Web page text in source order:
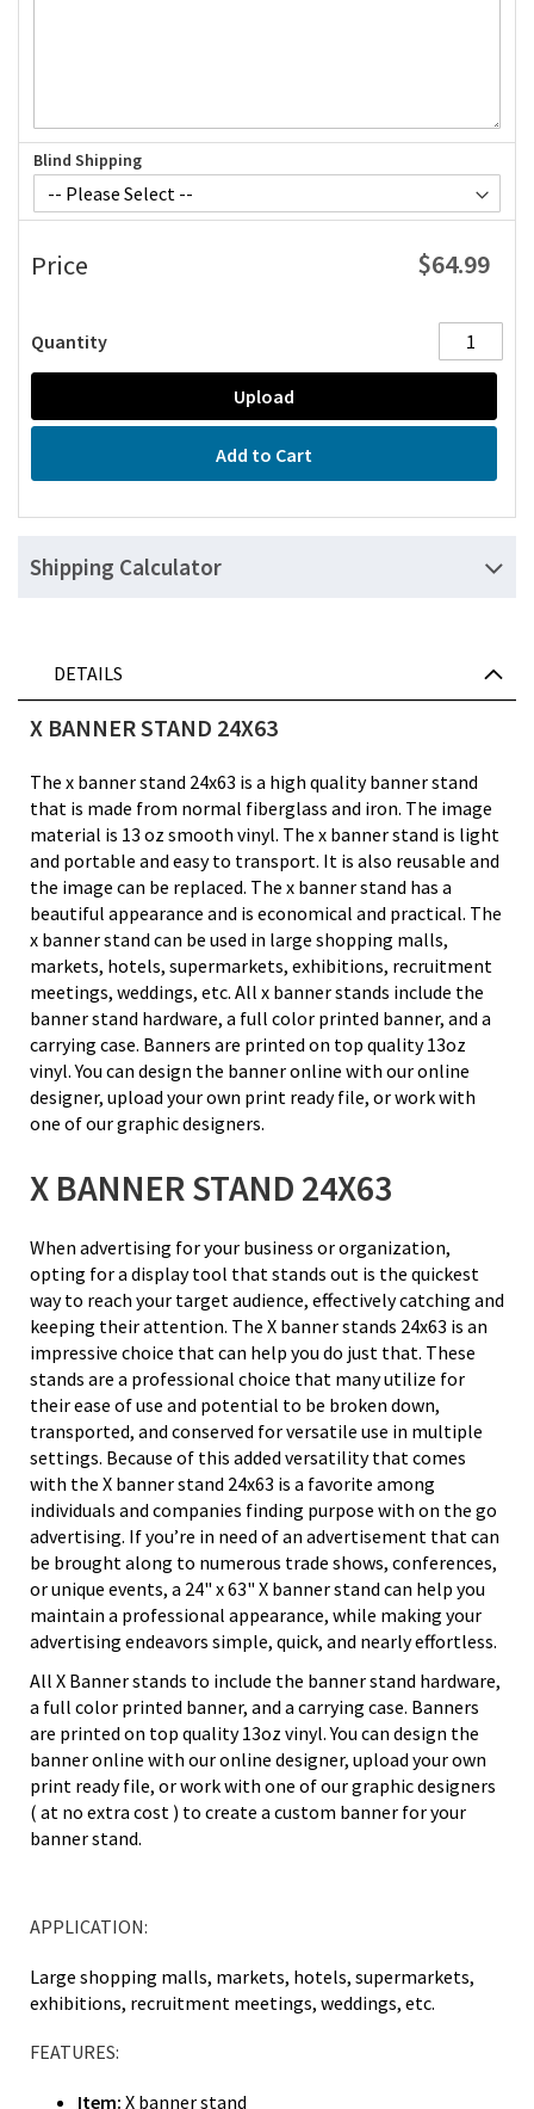
Blind Shipping
Price $64.99
Quantity
Add to Cart
Upload
Shipping Calculator
DETAILS
X BANNER STAND 24X63
The x banner stand 24x63 is a high quality banner stand
that is made from normal fiberglass and iron. The image
material is 13 oz smooth vinyl. The x banner stand is light
and portable and easy to transport. It is also reusable and
the image can be replaced. The x banner stand has a
beautiful appearance and is economical and practical. The
x banner stand can be used in large shopping malls,
markets, hotels, supermarkets, exhibitions, recruitment
meetings, weddings, etc. All x banner stands include the
banner stand hardware, a full color printed banner, and a
carrying case. Banners are printed on top quality 13oz
vinyl. You can design the banner online with our online
designer, upload your own print ready file, or work with
one of our graphic designers.
X BANNER STAND 24X63
When advertising for your business or organization,
opting for a display tool that stands out is the quickest
way to reach your target audience, effectively catching and
keeping their attention. The X banner stands 24x63 is an
impressive choice that can help you do just that. These
stands are a professional choice that many utilize for
their ease of use and potential to be broken down,
transported, and conserved for versatile use in multiple
settings. Because of this added versatility that comes
with the X banner stand 24x63 is a favorite among
individuals and companies finding purpose with on the go
advertising. If you’re in need of an advertisement that can
be brought along to numerous trade shows, conferences,
or unique events, a 24" x 63" X banner stand can help you
maintain a professional appearance, while making your
advertising endeavors simple, quick, and nearly effortless.
All X Banner stands to include the banner stand hardware,
a full color printed banner, and a carrying case. Banners
are printed on top quality 13oz vinyl. You can design the
banner online with our online designer, upload your own
print ready file, or work with one of our graphic designers
( at no extra cost ) to create a custom banner for your
banner stand.
APPLICATION:
Large shopping malls, markets, hotels, supermarkets,
exhibitions, recruitment meetings, weddings, etc.
FEATURES:
Item: X banner stand